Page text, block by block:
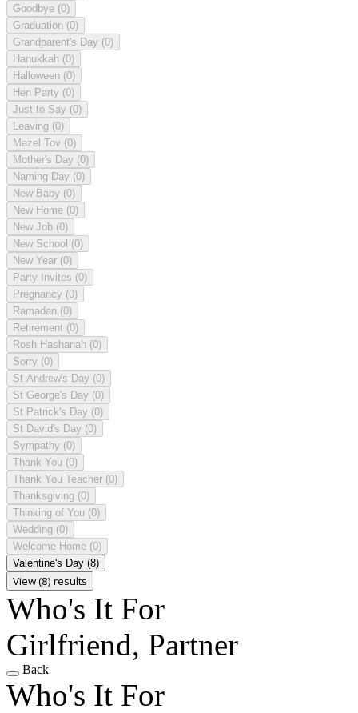
Goodbye (0)
Graduation (0)
Grandparent's Day (0)
Hanukkah (0)
Halloween (0)
Hen Party (0)
Just to Say (0)
Leaving (0)
Mazel Tov (0)
Mother's Day (0)
Naming Day (0)
New Baby (0)
New Home (0)
New Job (0)
New School (0)
New Year (0)
Party Invites (0)
Pregnancy (0)
Ramadan (0)
Retirement (0)
Rosh Hashanah (0)
Sorry (0)
St Andrew's Day (0)
St George's Day (0)
St Patrick's Day (0)
St David's Day (0)
Sympathy (0)
Thank You (0)
Thank You Teacher (0)
Thanksgiving (0)
Thinking of You (0)
Wedding (0)
Welcome Home (0)
Valentine's Day (8)
View (8) results
Who's It For
Girlfriend, Partner
Back
Who's It For